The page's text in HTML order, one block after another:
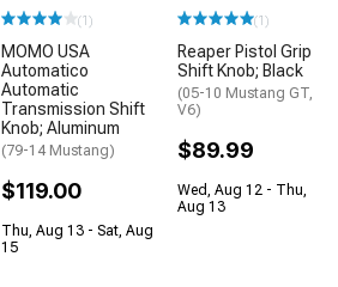
(1)
MOMO USA
Automatico
Automatic
Transmission Shift
Knob; Aluminum
(79-14 Mustang)
$119.00
Thu, Aug 13 - Sat, Aug
15
(1)
Reaper Pistol Grip
Shift Knob; Black
(05-10 Mustang GT,
V6)
$89.99
Wed, Aug 12 - Thu,
Aug 13